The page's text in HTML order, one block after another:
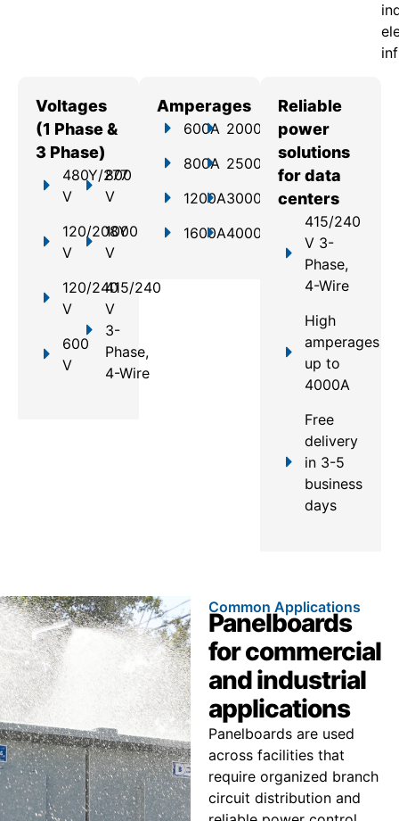
Voltages
(1 Phase &
3 Phase)
480Y/277
V
120/208Y
V
120/240
V
600
V
800
V
1000
V
415/240
V
3-
Phase,
4-Wire
Amperages
600A
800A
1200A
1600A
2000A
2500A
3000A
4000A
Reliable
power
solutions
for data
centers
415/240
V 3-
Phase,
4-Wire
High
amperages
up to
4000A
Free
delivery
in 3-5
business
days
Common Applications
Panelboards
for commercial
and industrial
applications
Panelboards are used
across facilities that
require organized branch
circuit distribution and